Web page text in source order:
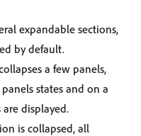
expandable sections,
by default.
a few panels,
states and on a
displayed.
is collapsed, all